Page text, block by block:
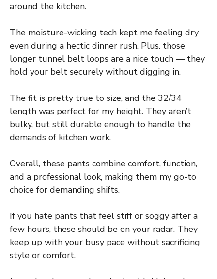
around the kitchen.
The moisture-wicking tech kept me feeling dry
even during a hectic dinner rush. Plus, those
longer tunnel belt loops are a nice touch — they
hold your belt securely without digging in.
The fit is pretty true to size, and the 32/34
length was perfect for my height. They aren’t
bulky, but still durable enough to handle the
demands of kitchen work.
Overall, these pants combine comfort, function,
and a professional look, making them my go-to
choice for demanding shifts.
If you hate pants that feel stiff or soggy after a
few hours, these should be on your radar. They
keep up with your busy pace without sacrificing
style or comfort.